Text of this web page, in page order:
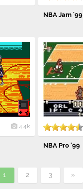
NBA Jam '99
4.4k
NBA Pro '99
1 2 3 »